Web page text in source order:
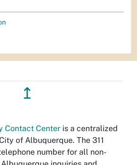
↥
Contact Center is a centralized
of Albuquerque. The 311
number for all non-